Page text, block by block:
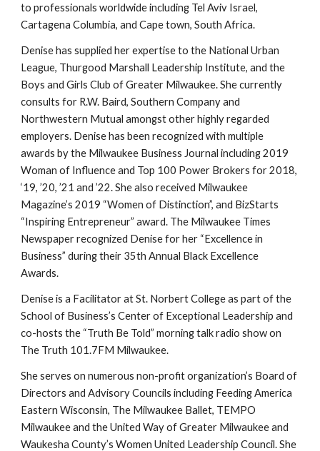
to professionals worldwide including Tel Aviv Israel,
Cartagena Columbia, and Cape town, South Africa.
Denise has supplied her expertise to the National Urban
League, Thurgood Marshall Leadership Institute, and the
Boys and Girls Club of Greater Milwaukee. She currently
consults for R.W. Baird, Southern Company and
Northwestern Mutual amongst other highly regarded
employers. Denise has been recognized with multiple
awards by the Milwaukee Business Journal including 2019
Woman of Influence and Top 100 Power Brokers for 2018,
‘19, ’20, ’21 and ’22. She also received Milwaukee
Magazine’s 2019 “Women of Distinction”, and BizStarts
“Inspiring Entrepreneur” award. The Milwaukee Times
Newspaper recognized Denise for her “Excellence in
Business” during their 35th Annual Black Excellence
Awards.
Denise is a Facilitator at St. Norbert College as part of the
School of Business’s Center of Exceptional Leadership and
co-hosts the “Truth Be Told” morning talk radio show on
The Truth 101.7FM Milwaukee.
She serves on numerous non-profit organization’s Board of
Directors and Advisory Councils including Feeding America
Eastern Wisconsin, The Milwaukee Ballet, TEMPO
Milwaukee and the United Way of Greater Milwaukee and
Waukesha County’s Women United Leadership Council. She